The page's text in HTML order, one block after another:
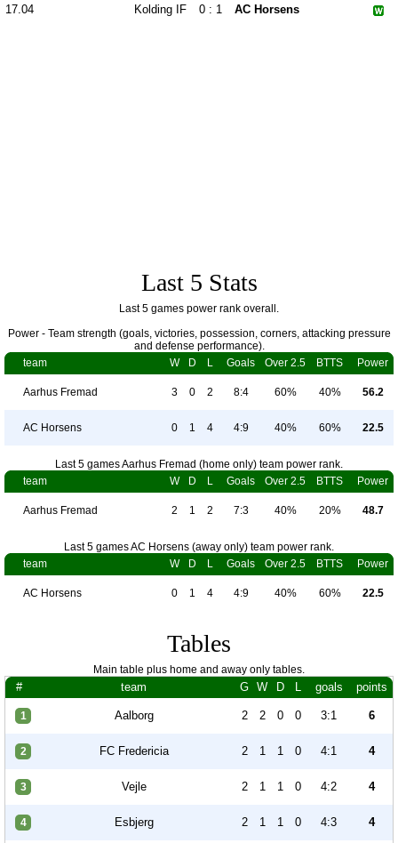
17.04 Kolding IF 0 : 1 AC Horsens
Last 5 Stats
Last 5 games power rank overall.
Power - Team strength (goals, victories, possession, corners, attacking pressure
and defense performance).
team
W D L Goals Over 2.5 BTTS Power
Aarhus Fremad 3 0 2 8:4 60% 40% 56.2
AC Horsens 0 1 4 4:9 40% 60% 22.5
Last 5 games Aarhus Fremad (home only) team power rank.
team
W D L Goals Over 2.5 BTTS Power
Aarhus Fremad 2 1 2 7:3 40% 20% 48.7
Last 5 games AC Horsens (away only) team power rank.
team
W D L Goals Over 2.5 BTTS Power
AC Horsens 0 1 4 4:9 40% 60% 22.5
Tables
Main table plus home and away only tables.
# team G W D L goals points
1 Aalborg 2 2 0 0 3:1 6
2 FC Fredericia 2 1 1 0 4:1 4
3 Vejle 2 1 1 0 4:2 4
4 Esbjerg 2 1 1 0 4:3 4